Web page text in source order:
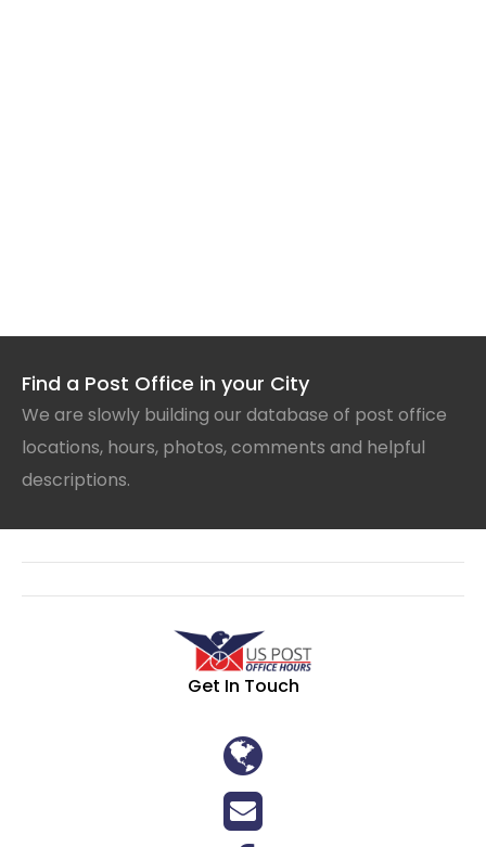
Find a Post Office in your City
We are slowly building our database of post office
locations, hours, photos, comments and helpful
descriptions.
Get In Touch